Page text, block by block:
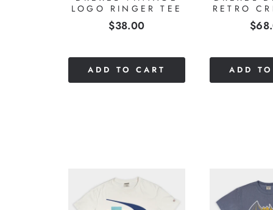
LOGO RINGER TEE
Price
$38.00
ADD TO CART
RETRO
ADD